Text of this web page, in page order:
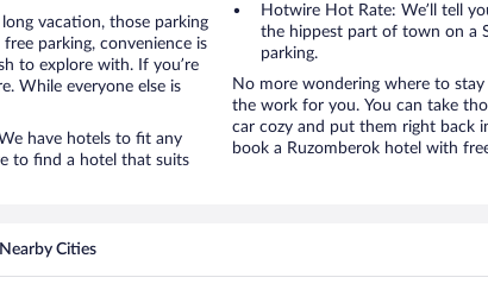
vacation, those parking
parking, convenience is
to explore with. If you’re
While everyone else is
have hotels to fit any
to find a hotel that suits
Hotwire Hot Rate: We’ll tell
the hippest part of town on a
parking.
No more wondering where to
the work for you. You can take
car cozy and put them right back
book a Ruzomberok hotel with
Nearby Cities